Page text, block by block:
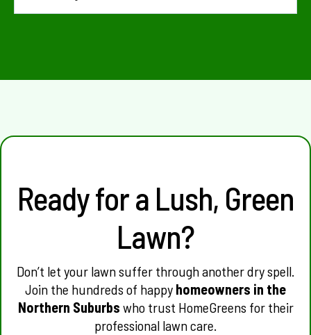
hydrophobic lawn. Professional treatments penetrate
hydration they’ve been craving.
Ready for a Lush, Green
Lawn?
Don’t let your lawn suffer through another dry spell.
Join the hundreds of happy homeowners in the
Northern Suburbs who trust HomeGreens for their
professional lawn care.